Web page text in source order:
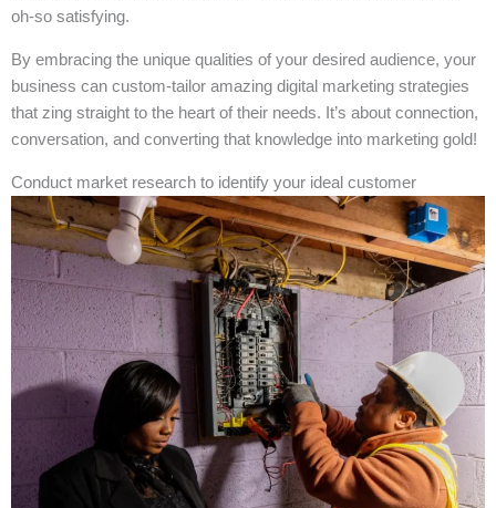
oh-so satisfying.
By embracing the unique qualities of your desired audience, your
business can custom-tailor amazing digital marketing strategies
that zing straight to the heart of their needs. It’s about connection,
conversation, and converting that knowledge into marketing gold!
Conduct market research to identify your ideal customer